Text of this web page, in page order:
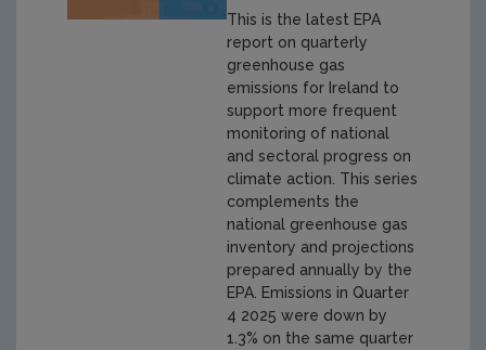
This is the latest EPA
report on quarterly
greenhouse gas
emissions for Ireland to
support more frequent
monitoring of national
and sectoral progress on
climate action. This series
complements the
national greenhouse gas
inventory and projections
prepared annually by the
EPA. Emissions in Quarter
4 2025 were down by
1.3% on the same quarter